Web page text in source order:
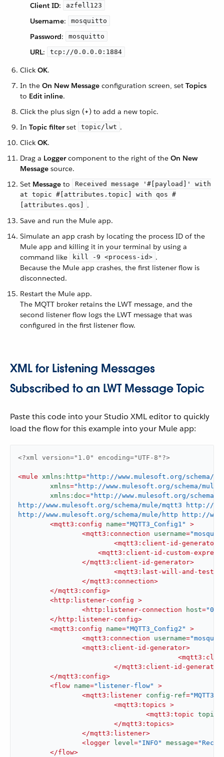
Client ID: azfell123
Username: mosquitto
Password: mosquitto
URL: tcp://0.0.0.0:1884
Click OK.
In the On New Message configuration screen, set Topics
to Edit inline.
Click the plus sign (+) to add a new topic.
In Topic filterset topic/lwt .
Click OK.
Drag a Loggercomponent to the right of the On New
Message source.
Set Message to
Received message '#[payload]' with
at topic #[attributes.topic] with qos #
[attributes.qos]
.
Save and run the Mule app.
Simulate an app crash by locating the process ID of the
Mule app and killing it in your terminal by using a
command like
kill -9 <process-id> .
Because the Mule app crashes, the first listener flow is
disconnected.
Restart the Mule app.
The MQTT broker retains the LWT message, and the
second listener flow logs the LWT message that was
configured in the first listener flow.
XML for Listening Messages
Subscribed to an LWT Message Topic
Paste this code into your Studio XML editor to quickly
load the flow for this example into your Mule app:
<?xml version="1.0" encoding="UTF-8"?>
<mule xmlns:http="http://www.mulesoft.org/schema/
xmlns="http://www.mulesoft.org/schema/mule/
xmlns:doc="http://www.mulesoft.org/schema/
http://www.mulesoft.org/schema/mule/mqtt3 http://
http://www.mulesoft.org/schema/mule/http http://
<mqtt3:config name="MQTT3_Config1"
>
<mqtt3:connection username=
<mqtt3:client-id-generator
<mqtt3:client-id-custom-
</mqtt3:client-id-generator>
<mqtt3:last-will-and-
</mqtt3:connection>
</mqtt3:config>
<http:listener-config >
<http:listener-connection host=
</ http:listener-config>
<mqtt3:config name="MQTT3_Config2"
>
<mqtt3:connection username=
<mqtt3:client-id-generator>
<
</mqtt3:client-id-generator
</mqtt3:config>
<flow name="listener-flow"
>
<mqtt3:listener config-ref=
<mqtt3:topics >
<mqtt3:topic
</mqtt3:topics>
</mqtt3:listener>
<logger level="INFO" message=
</flow>